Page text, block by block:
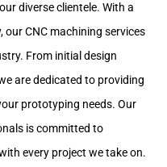
diverse clientele. With a
CNC machining services
From initial design
are dedicated to providing
prototyping needs. Our
is committed to
every project we take on.